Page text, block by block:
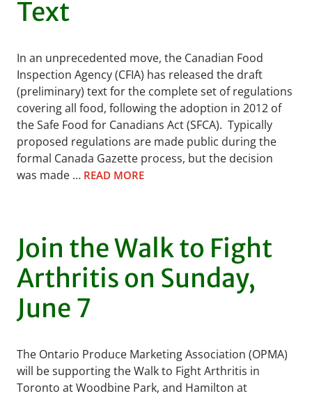
Text
In an unprecedented move, the Canadian Food
Inspection Agency (CFIA) has released the draft
(preliminary) text for the complete set of regulations
covering all food, following the adoption in 2012 of
the Safe Food for Canadians Act (SFCA). Typically
proposed regulations are made public during the
formal Canada Gazette process, but the decision
was made … READ MORE
Join the Walk to Fight
Arthritis on Sunday,
June 7
The Ontario Produce Marketing Association (OPMA)
will be supporting the Walk to Fight Arthritis in
Toronto at Woodbine Park, and Hamilton at